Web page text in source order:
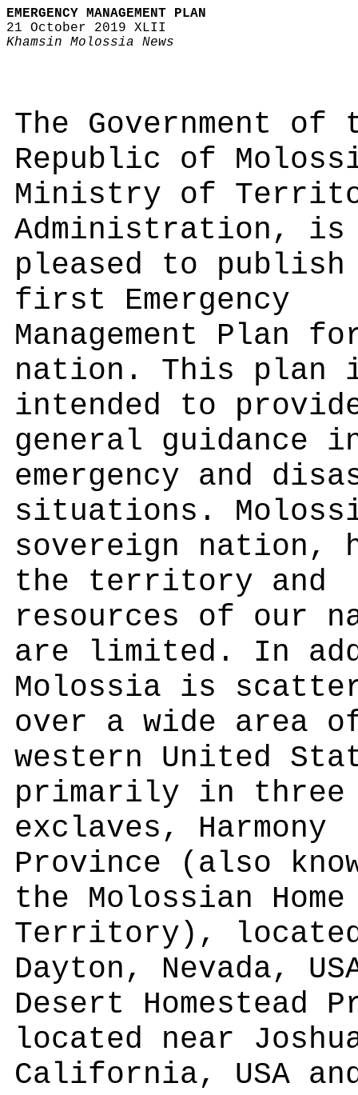
EMERGENCY MANAGEMENT PLAN
21 October 2019 XLII
Khamsin Molossia News
The Government of
Republic of
Ministry of
Administration, is
pleased to publish
first Emergency
Management Plan
nation. This plan
intended to
general guidance
emergency and
situations.
sovereign nation,
the territory and
resources of our
are limited. In
Molossia is
over a wide area
western United
primarily in three
exclaves, Harmony
Province (also
the Molossian Home
Territory),
Dayton, Nevada,
Desert Homestead
located near
California, USA